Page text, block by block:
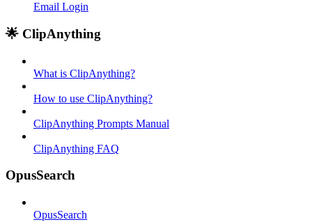
Email Login
🌟 ClipAnything
What is ClipAnything?
How to use ClipAnything?
ClipAnything Prompts Manual
ClipAnything FAQ
OpusSearch
OpusSearch